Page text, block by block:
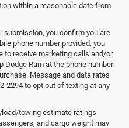
within a reasonable date from
submission, you confirm you are
phone number provided, you
to receive marketing calls and/or
Ram at the phone number
Message and data rates
2294 to opt out of texting at any
towing estimate ratings
and cargo weight may